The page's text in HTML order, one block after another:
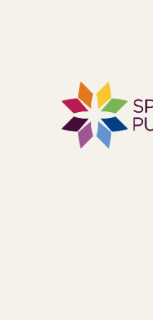
other middle and high
Join
Family
For Families of